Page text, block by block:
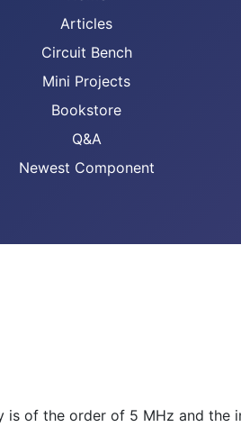
Articles
Circuit Bench
Mini Projects
Bookstore
Q&A
Newest Component
of the order of 5 MHz and